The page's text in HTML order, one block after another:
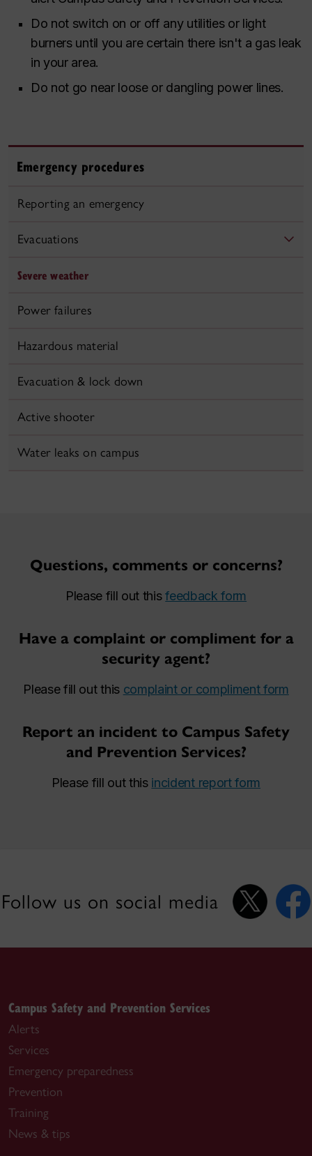
Do not switch on or off any utilities or light
burners until you are certain there isn't a gas leak
in your area.
Do not go near loose or dangling power lines.
Emergency procedures
Reporting an emergency
Evacuations
Severe weather
Power failures
Hazardous material
Evacuation & lock down
Active shooter
Water leaks on campus
Questions, comments or concerns?
Please fill out thisfeedback form
Have a complaint or compliment for a
security agent?
Please fill out this complaint or compliment form
Report an incident to Campus Safety
and Prevention Services?
Please fill out this incident report form
Follow us on social media
Campus Safety and Prevention Services
Alerts
Services
Emergency preparedness
Prevention
Training
News & tips